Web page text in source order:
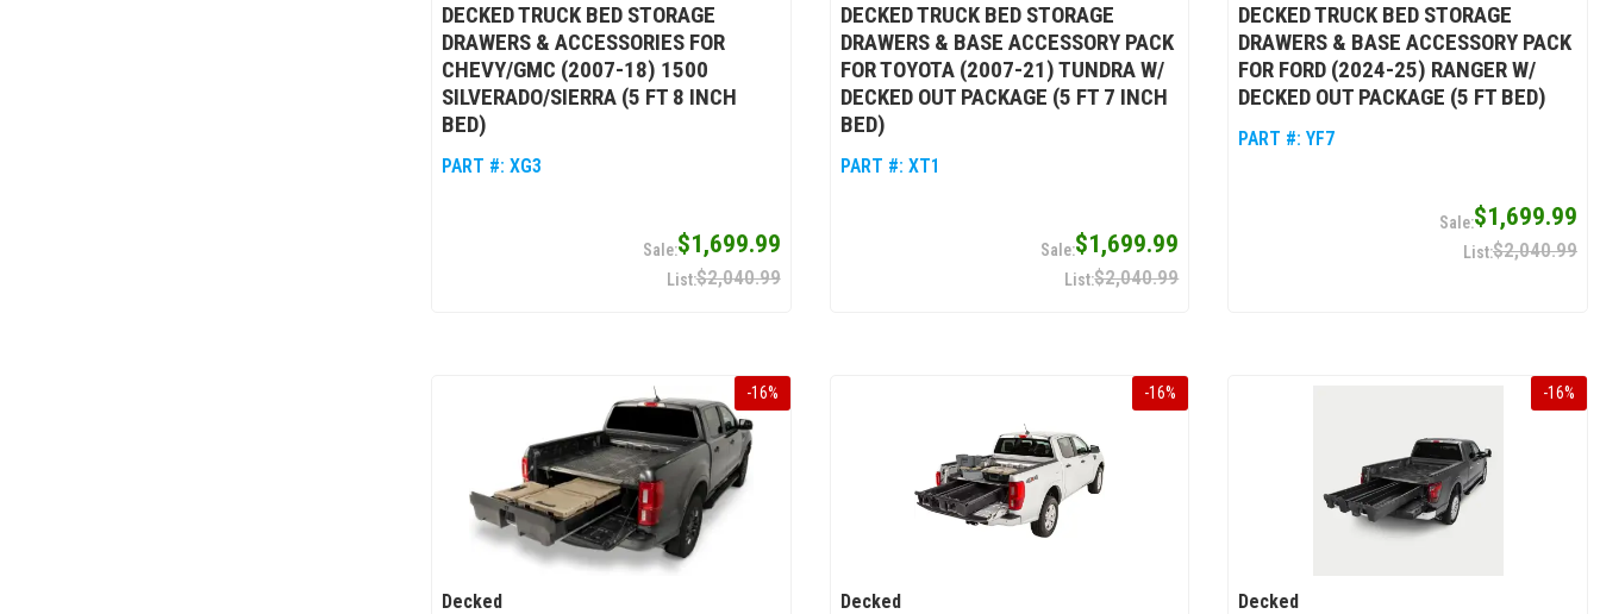
DECKED TRUCK BED STORAGE
DRAWERS & ACCESSORIES FOR
CHEVY/GMC (2007-18) 1500
SILVERADO/SIERRA (5 FT 8 INCH
BED)
PART #: XG3
$1,699.99
$2,040.99
DECKED TRUCK BED STORAGE
DRAWERS & BASE ACCESSORY PACK
FOR TOYOTA (2007-21) TUNDRA W/
DECKED OUT PACKAGE (5 FT 7 INCH
BED)
PART #: XT1
$1,699.99
$2,040.99
DECKED TRUCK BED STORAGE
DRAWERS & BASE ACCESSORY PACK
FOR FORD (2024-25) RANGER W/
DECKED OUT PACKAGE (5 FT BED)
PART #:YF7
$1,699.99
$2,040.99
-16%
Decked
-16%
Decked
-16%
Decked